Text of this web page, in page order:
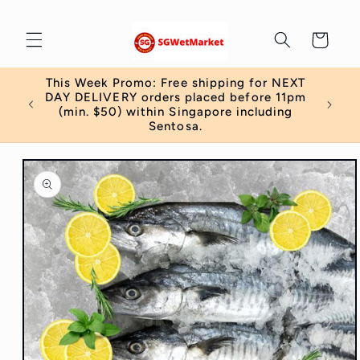
Cart
This Week Promo: Free shipping for NEXT
DAY DELIVERY orders placed before 11pm
(min. $50) within Singapore including
Sentosa.
Skip to
product
information